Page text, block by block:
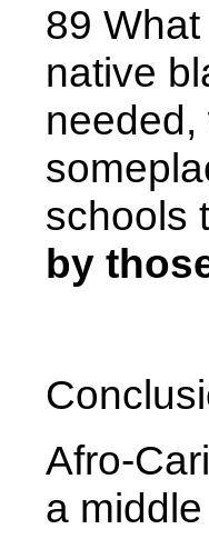
89
native
needed,
schools
by
Afro-
a